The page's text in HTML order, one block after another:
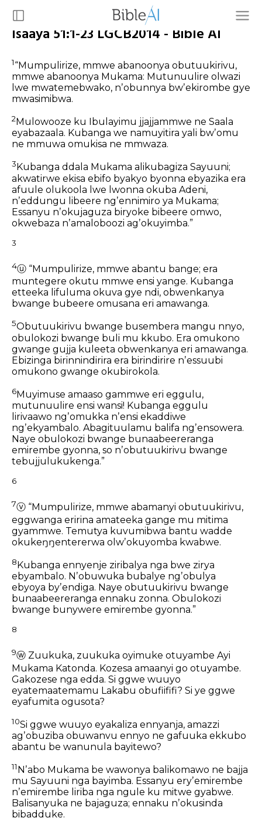
Isaaya 51:1-23 LGCB2014 - Bible AI
1“Mumpulirize, mmwe abanoonya obutuukirivu,
mmwe abanoonya Mukama: Mutunuulire olwazi
lwe mwatemebwako, nʼobunnya bwʼekirombe gye
mwasimibwa.
2 Mulowooze ku Ibulayimu jjajjammwe ne Saala
eyabazaala. Kubanga we namuyitira yali bwʼomu
ne mmuwa omukisa ne mmwaza.
3 Kubanga ddala Mukama alikubagiza Sayuuni;
akwatirwe ekisa ebifo byakyo byonna ebyazika era
afuule olukoola lwe lwonna okuba Adeni,
nʼeddungu libeere ngʼennimiro ya Mukama;
Essanyu nʼokujaguza biryoke bibeere omwo,
okwebaza nʼamaloboozi agʼokuyimba.”
3
4ⓤ “Mumpulirize, mmwe abantu bange; era
muntegere okutu mmwe ensi yange. Kubanga
etteeka lifuluma okuva gye ndi, obwenkanya
bwange bubeere omusana eri amawanga.
5Obutuukirivu bwange busembera mangu nnyo,
obulokozi bwange buli mu kkubo. Era omukono
gwange gujja kuleeta obwenkanya eri amawanga.
Ebizinga birinnindirira era birindirire nʼessuubi
omukono gwange okubirokola.
6Muyimuse amaaso gammwe eri eggulu,
mutunuulire ensi wansi! Kubanga eggulu
lirivaawo ngʼomukka nʼensi ekaddiwe
ngʼekyambalo. Abagituulamu balifa ngʼensowera.
Naye obulokozi bwange bunaabeereranga
emirembe gyonna, so nʼobutuukirivu bwange
tebujjulukukenga.”
6
7ⓥ “Mumpulirize, mmwe abamanyi obutuukirivu,
eggwanga eririna amateeka gange mu mitima
gyammwe. Temutya kuvumibwa bantu wadde
okukeŋŋentererwa olwʼokuyomba kwabwe.
8Kubanga ennyenje ziribalya nga bwe zirya
ebyambalo. Nʼobuwuka bubalye ngʼobulya
ebyoya byʼendiga. Naye obutuukirivu bwange
bunaabeereranga ennaku zonna. Obulokozi
bwange bunywere emirembe gyonna.”
8
9ⓦ Zuukuka, zuukuka oyimuke otuyambe Ayi
Mukama Katonda. Kozesa amaanyi go otuyambe.
Gakozese nga edda. Si ggwe wuuyo
eyatemaatemamu Lakabu obufiififi? Si ye ggwe
eyafumita ogusota?
10Si ggwe wuuyo eyakaliza ennyanja, amazzi
agʼobuziba obuwanvu ennyo ne gafuuka ekkubo
abantu be wanunula bayitewo?
11 Nʼabo Mukama be wawonya balikomawo ne bajja
mu Sayuuni nga bayimba. Essanyu eryʼemirembe
nʼemirembe liriba nga ngule ku mitwe gyabwe.
Balisanyuka ne bajaguza; ennaku nʼokusinda
bibadduke.